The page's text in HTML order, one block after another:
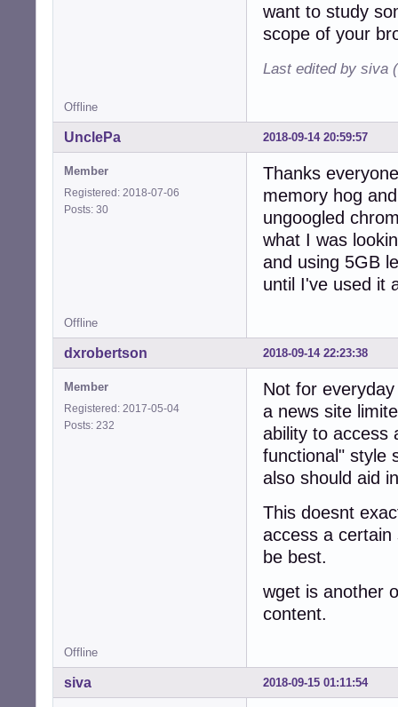
want to study
scope of your
Last edited by siva
Offline
2018-09-14 20:59:57
UnclePa
Member
Registered: 2018-07-06
Posts: 30
Thanks
memory hog
ungoogled
what I was
and using 5GB
until I've used it
Offline
2018-09-14 22:23:38
dxrobertson
Member
Registered: 2017-05-04
Posts: 232
Not for
a news site
ability to access
functional" style
also should aid
This doesnt
access a
be best.
wget is another
content.
Offline
2018-09-15 01:11:54
siva